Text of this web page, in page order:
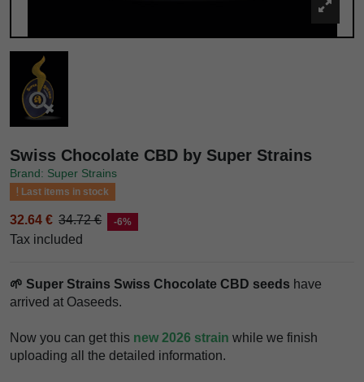
Swiss Chocolate CBD by Super Strains
Brand: Super Strains
Last items in stock
32.64 € 34.72 € -6%
Tax included
🌱 Super Strains Swiss Chocolate CBD seeds have
arrived at Oaseeds.
Now you can get this new 2026 strain while we finish
uploading all the detailed information.